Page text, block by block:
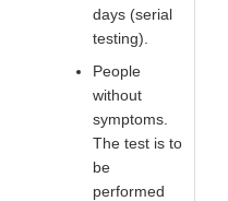
days (serial
testing).
People
without
symptoms.
The test is to
be
performed